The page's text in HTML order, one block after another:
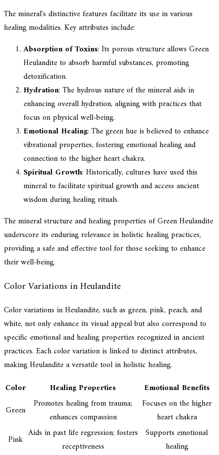
The mineral's distinctive features facilitate its use in various
healing modalities. Key attributes include:
Absorption of Toxins: Its porous structure allows Green
Heulandite to absorb harmful substances, promoting
detoxification.
Hydration: The hydrous nature of the mineral aids in
enhancing overall hydration, aligning with practices that
focus on physical well-being.
Emotional Healing: The green hue is believed to enhance
vibrational properties, fostering emotional healing and
connection to the higher heart chakra.
Spiritual Growth: Historically, cultures have used this
mineral to facilitate spiritual growth and access ancient
wisdom during healing rituals.
The mineral structure and healing properties of Green Heulandite
underscore its enduring relevance in holistic healing practices,
providing a safe and effective tool for those seeking to enhance
their well-being.
Color Variations in Heulandite
Color variations in Heulandite, such as green, pink, peach, and
white, not only enhance its visual appeal but also correspond to
specific emotional and healing properties recognized in ancient
practices. Each color variation is linked to distinct attributes,
making Heulandite a versatile tool in holistic healing.
Color
Healing Properties
Emotional Benefits
Green
Promotes healing from trauma;
enhances compassion
Focuses on the higher
heart chakra
Pink Aids in past life regression; fosters
receptiveness
Supports emotional
healing